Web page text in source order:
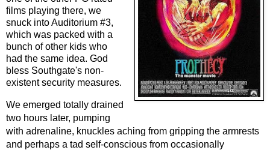
films playing there, we
snuck into Auditorium #3,
which was packed with a
bunch of other kids who
had the same idea. God
bless Southgate's non-
existent security measures.
We emerged totally drained
two hours later, pumping
with adrenaline, knuckles aching from gripping the armrests
and perhaps a tad self-conscious from occasionally